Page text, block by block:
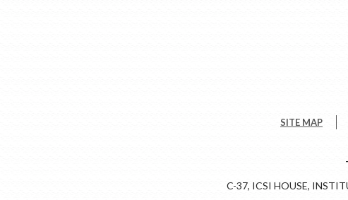
SITE MAP
C-37, ICSI HOUSE,